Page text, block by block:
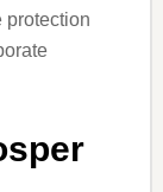
protection